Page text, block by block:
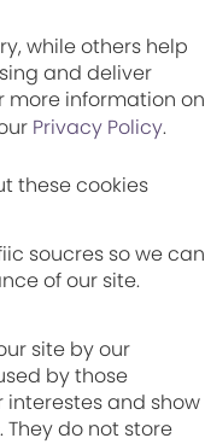
while others help
and deliver
more information on
Privacy Policy.
these cookies
soucres so we can
of our site.
site by our
by those
and show
do not store